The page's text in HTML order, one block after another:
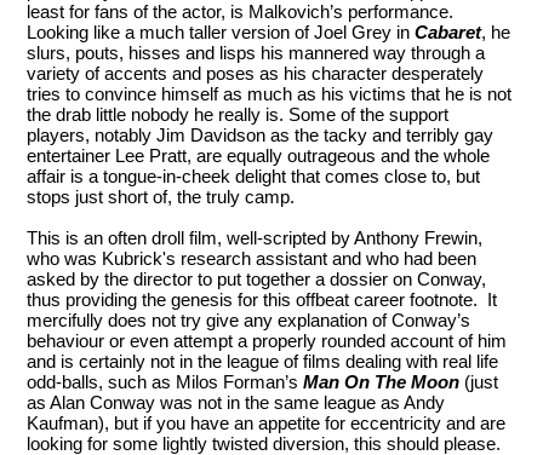
least for fans of the actor, is Malkovich’s performance.
Looking like a much taller version of Joel Grey inCabaret, he
slurs, pouts, hisses and lisps his mannered way through a
variety of accents and poses as his character desperately
tries to convince himself as much as his victims that he is not
the drab little nobody he really is. Some of the support
players, notably Jim Davidson as the tacky and terribly gay
entertainer Lee Pratt, are equally outrageous and the whole
affair is a tongue-in-cheek delight that comes close to, but
stops just short of, the truly camp.
This is an often droll film, well-scripted by Anthony Frewin,
who was Kubrick's research assistant and who had been
asked by the director to put together a dossier on Conway,
thus providing the genesis for this offbeat career footnote. It
mercifully does not try give any explanation of Conway’s
behaviour or even attempt a properly rounded account of him
and is certainly not in the league of films dealing with real life
odd-balls, such as Milos Forman’sMan On The Moon (just
as Alan Conway was not in the same league as Andy
Kaufman), but if you have an appetite for eccentricity and are
looking for some lightly twisted diversion, this should please.